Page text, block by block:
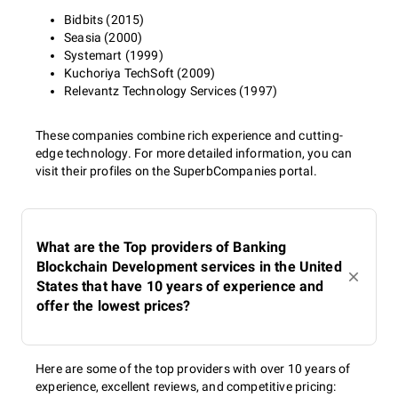
Bidbits (2015)
Seasia (2000)
Systemart (1999)
Kuchoriya TechSoft (2009)
Relevantz Technology Services (1997)
These companies combine rich experience and cutting-
edge technology. For more detailed information, you can
visit their profiles on the SuperbCompanies portal.
What are the Top providers of Banking
Blockchain Development services in the United
States that have 10 years of experience and
offer the lowest prices?
Here are some of the top providers with over 10 years of
experience, excellent reviews, and competitive pricing: